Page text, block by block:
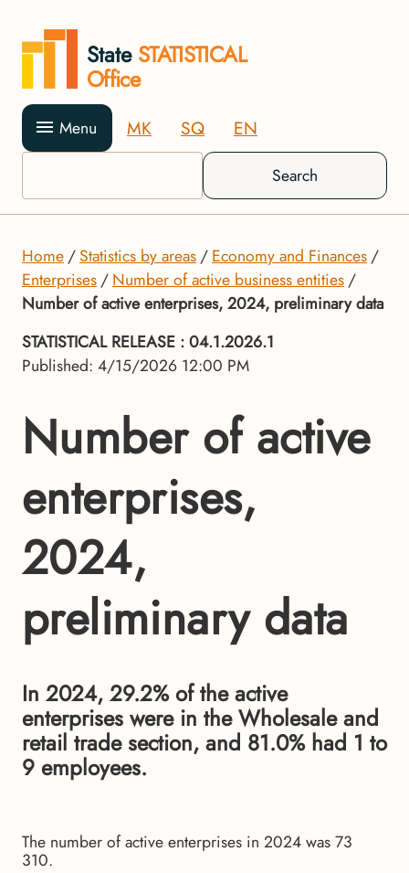
State STATISTICAL
Office
Menu MK SQ EN
Search
Home Statistics by areas
Economy and Finances
Enterprises
Number of active business entities
Number of active enterprises, 2024, preliminary data
STATISTICAL RELEASE : 04.1.2026.1
Published: 4/15/2026 12:00 PM
Number of active
enterprises,
2024,
preliminary data
In 2024, 29.2% of the active
enterprises were in the Wholesale and
retail trade section, and 81.0% had 1 to
9 employees.
The number of active enterprises in 2024 was 73
310.